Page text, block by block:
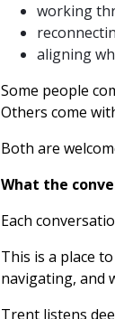
working
aligning
Some people
Others come
Both are
What the
Each
This is a place
navigating, and
Trent listens